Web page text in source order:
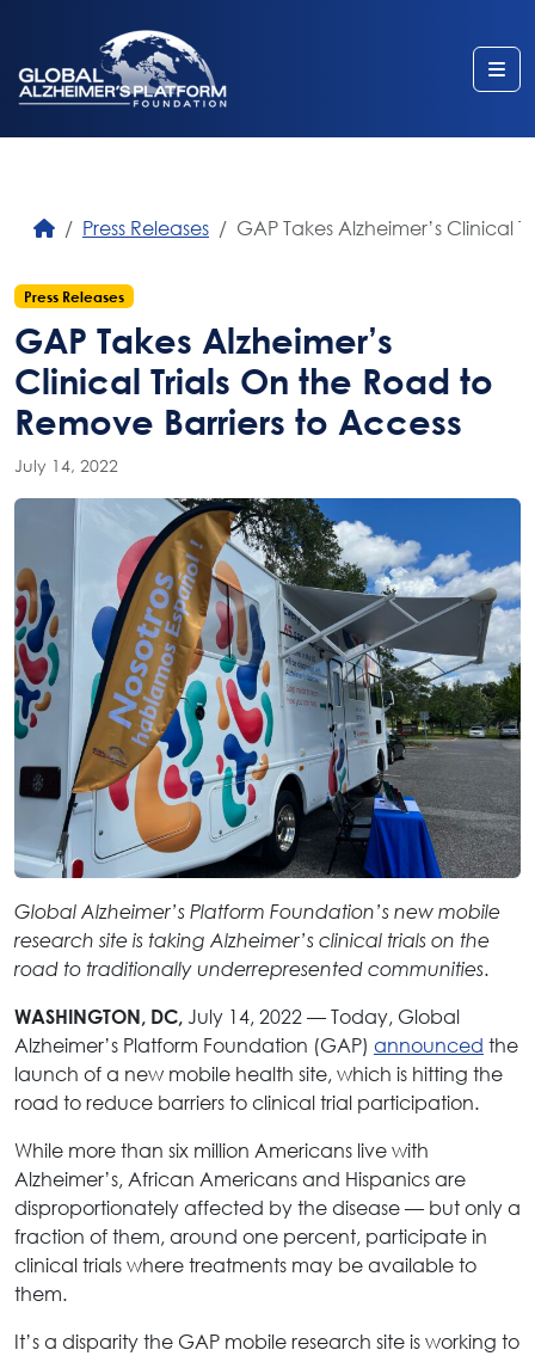
Press Releases GAP Takes Alzheimer’s Clinical
Press Releases
GAP Takes Alzheimer’s
Clinical Trials On the Road to
Remove Barriers to Access
July 14, 2022
Global Alzheimer’s Platform Foundation’s new mobile
research site is taking Alzheimer’s clinical trials on the
road to traditionally underrepresented communities.
WASHINGTON, DC, July 14, 2022 — Today, Global
Alzheimer’s Platform Foundation (GAP) announced the
launch of a new mobile health site, which is hitting the
road to reduce barriers to clinical trial participation.
While more than six million Americans live with
Alzheimer’s, African Americans and Hispanics are
disproportionately affected by the disease — but only a
fraction of them, around one percent, participate in
clinical trials where treatments may be available to
them.
It’s a disparity the GAP mobile research site is working to